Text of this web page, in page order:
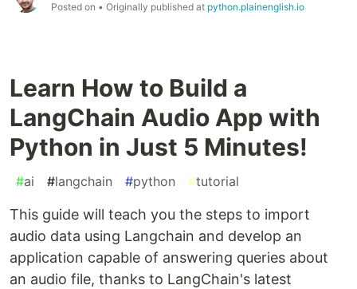
Posted on • Originally published at python.plainenglish.io
Learn How to Build a
LangChain Audio App with
Python in Just 5 Minutes!
#ai #langchain #python #tutorial
This guide will teach you the steps to import
audio data using Langchain and develop an
application capable of answering queries about
an audio file, thanks to LangChain's latest